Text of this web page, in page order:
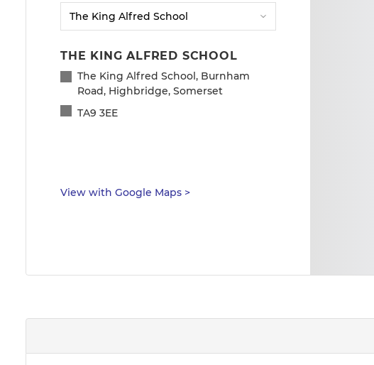
THE KING ALFRED SCHOOL
The King Alfred School, Burnham
Road, Highbridge, Somerset
TA9 3EE
View with Google Maps >